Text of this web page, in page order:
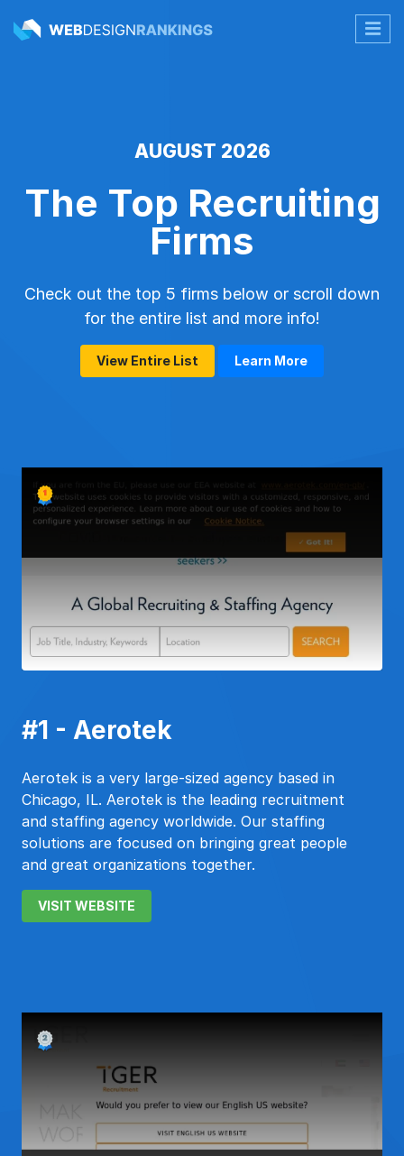
AUGUST 2026
The Top Recruiting
Firms
Check out the top 5 firms below or scroll down
for the entire list and more info!
View Entire List Learn More
#1 - Aerotek
Aerotek is a very large-sized agency based in
Chicago, IL. Aerotek is the leading recruitment
and staffing agency worldwide. Our staffing
solutions are focused on bringing great people
and great organizations together.
VISIT WEBSITE